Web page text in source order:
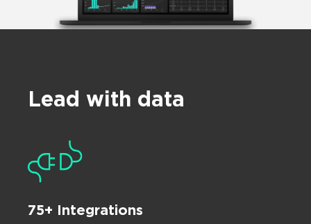
Lead with data
75+ Integrations